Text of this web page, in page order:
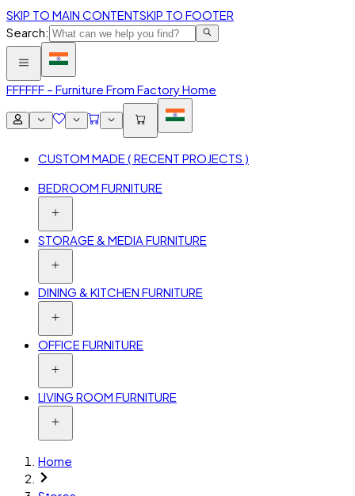
SKIP TO MAIN CONTENTSKIP TO FOOTER
Search:
FFFFFF – Furniture From Factory Home
CUSTOM MADE ( RECENT PROJECTS )
BEDROOM FURNITURE
STORAGE & MEDIA FURNITURE
DINING & KITCHEN FURNITURE
OFFICE FURNITURE
LIVING ROOM FURNITURE
Home